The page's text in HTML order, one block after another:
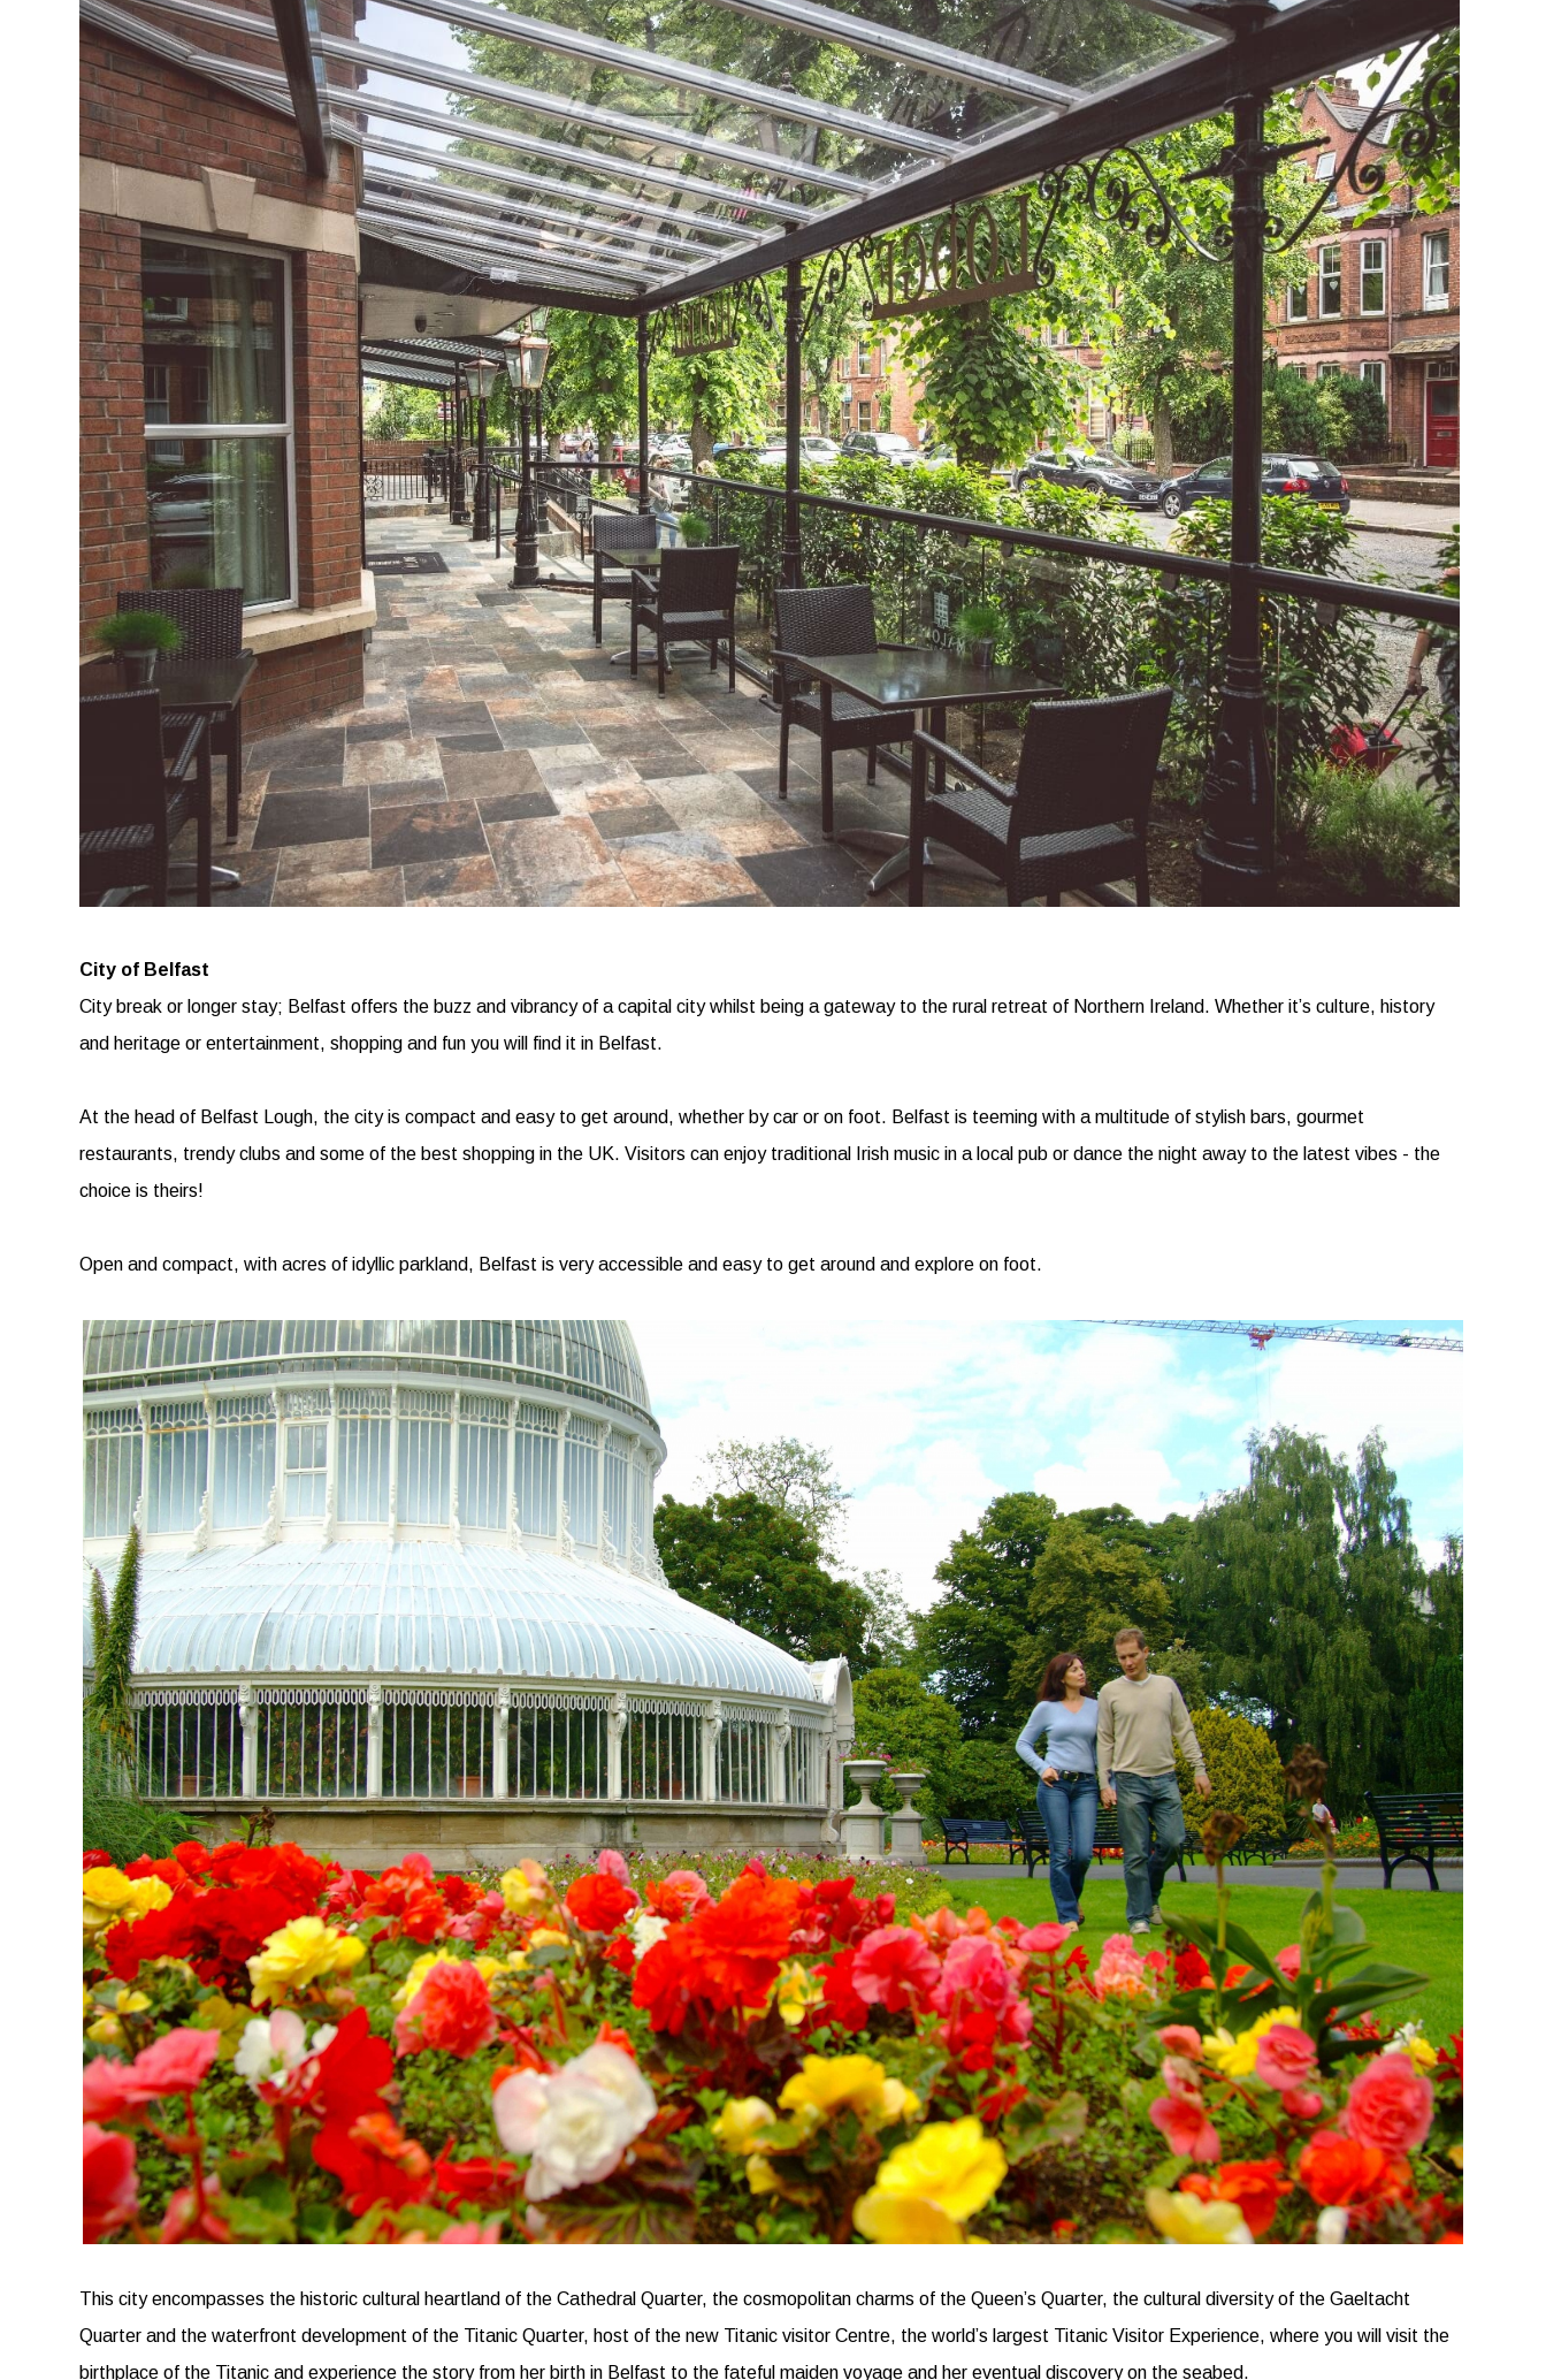
City of Belfast
City break or longer stay; Belfast offers the buzz and vibrancy of a capital city whilst being a gateway to the rural retreat of Northern Ireland. Whether it’s culture, history
and heritage or entertainment, shopping and fun you will find it in Belfast.
At the head of Belfast Lough, the city is compact and easy to get around, whether by car or on foot. Belfast is teeming with a multitude of stylish bars, gourmet
restaurants, trendy clubs and some of the best shopping in the UK. Visitors can enjoy traditional Irish music in a local pub or dance the night away to the latest vibes - the
choice is theirs!
Open and compact, with acres of idyllic parkland, Belfast is very accessible and easy to get around and explore on foot.
This city encompasses the historic cultural heartland of the Cathedral Quarter, the cosmopolitan charms of the Queen’s Quarter, the cultural diversity of the Gaeltacht
Quarter and the waterfront development of the Titanic Quarter, host of the new Titanic visitor Centre, the world’s largest Titanic Visitor Experience, where you will visit the
birthplace of the Titanic and experience the story from her birth in Belfast to the fateful maiden voyage and her eventual discovery on the seabed.